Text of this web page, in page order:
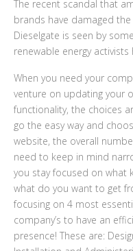
The recent scandal that
brands have damaged the
Dieselgate is seen by
renewable energy
When you need your
venture on updating your
functionality, the choices
go the easy way and
website, the overall
need to keep in mind
you stay focused on what
what do you want to get
focusing on 4 most
company’s to have an
presence! These are: